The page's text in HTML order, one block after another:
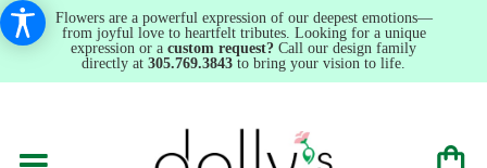
Flowers are a powerful expression of our deepest emotions—
from joyful love to heartfelt tributes. Looking for a unique
expression or a custom request? Call our design family
directly at 305.769.3843 to bring your vision to life.